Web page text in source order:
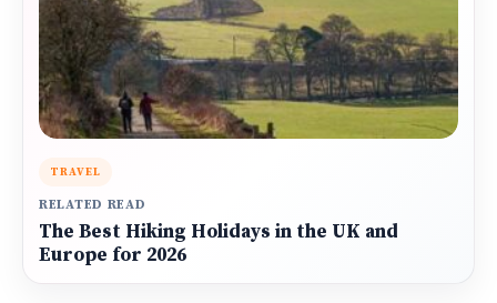
TRAVEL
RELATED READ
The Best Hiking Holidays in the UK and
Europe for 2026